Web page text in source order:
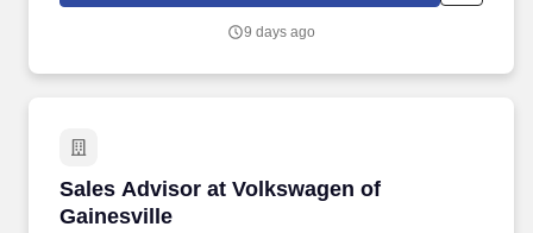
understand the right solutions for their buildings.
9 days ago
Sales Advisor at Volkswagen of
Gainesville
Sales Advisor at Volkswagen of Gainesville